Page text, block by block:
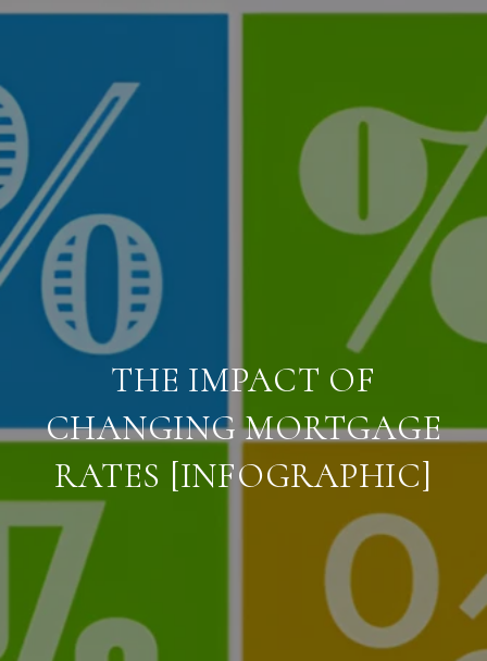
THE IMPACT OF
CHANGING MORTGAGE
RATES [INFOGRAPHIC]